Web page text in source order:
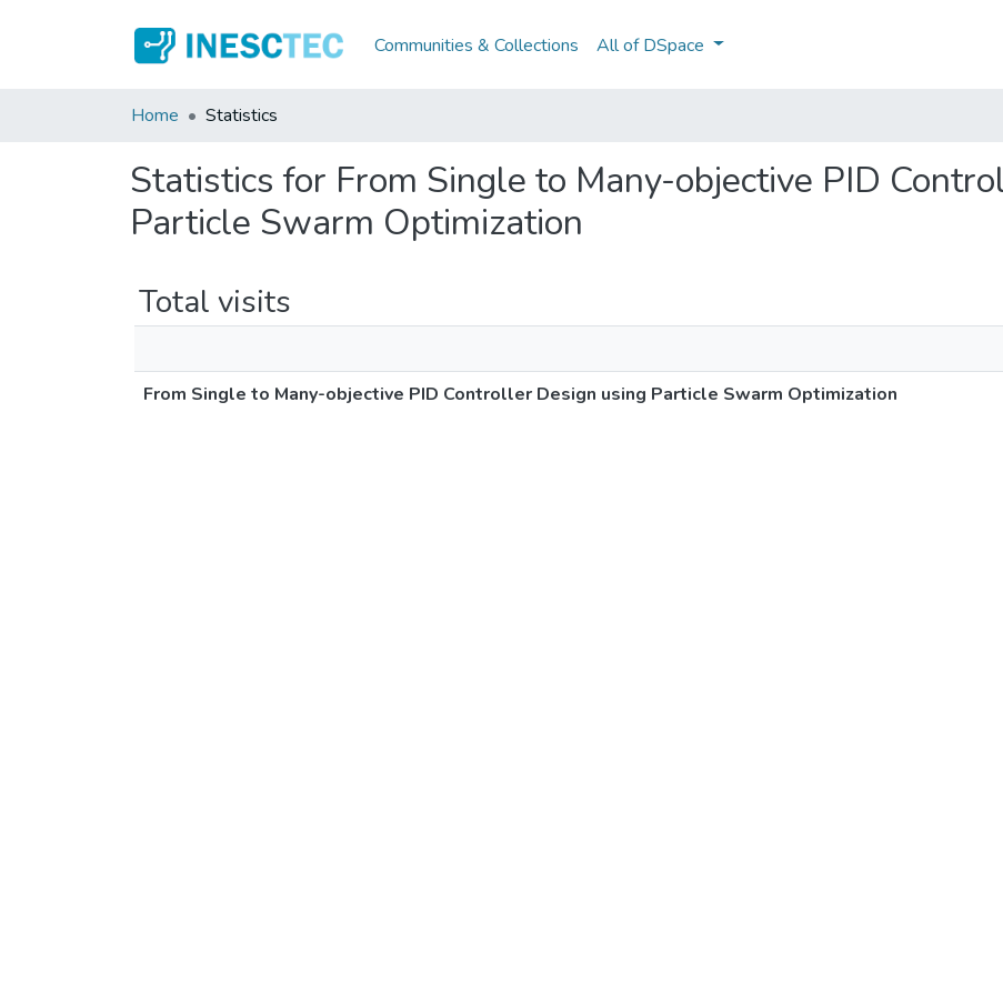
Communities & Collections All of DSpace
Home Statistics
Statistics for From Single to Many-objective PID
Particle Swarm Optimization
Total visits
From Single to Many-objective PID Controller Design using Particle Swarm Optimization